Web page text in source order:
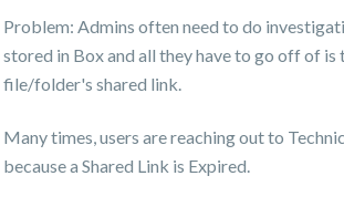
Problem: Admins often need to do
stored in Box and all they have to go off of is
file/folder's shared link.
Many times, users are reaching out to
because a Shared Link is Expired.